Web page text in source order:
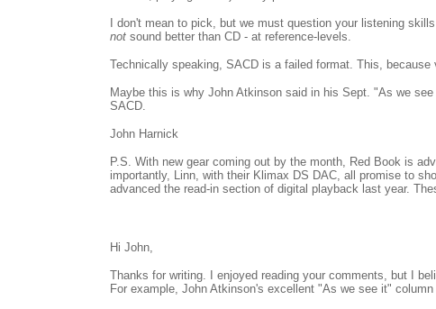
I don't mean to pick, but we must question your listening
not sound better than CD - at reference-levels.
Technically speaking, SACD is a failed format. This,
Maybe this is why John Atkinson said in his Sept. "As we
SACD.
John Harnick
P.S. With new gear coming out by the month, Red Book is
importantly, Linn, with their Klimax DS DAC, all promise to
advanced the read-in section of digital playback last year.
Hi John,
Thanks for writing. I enjoyed reading your comments, but I
For example, John Atkinson's excellent "As we see it"